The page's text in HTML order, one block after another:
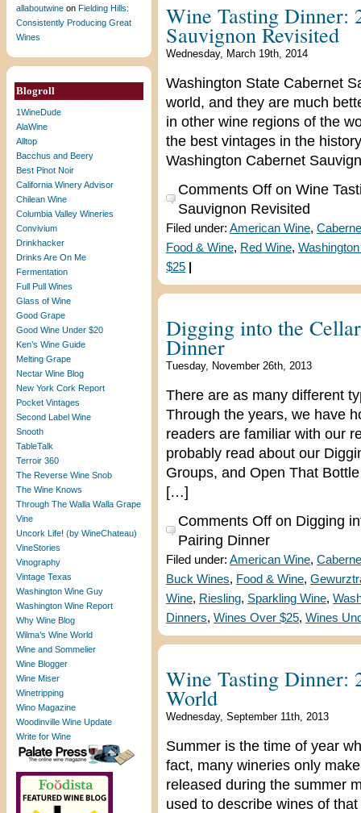
allaboutwine on Fielding Hills:
Consistently Producing Great
Wines
Blogroll
1WineDude
AlaWine
Alltop
Bacchus and Beery
Best Pinot Noir
California Winery Advisor
Chilean Wine
Columbia Valley Wineries
Convivium
Drinkhacker
Drinks Are On Me
Fermentation
Full Pull Wines
Glass of Wine
Good Grape
Good Wine Under $20
Ken’s Wine Guide
Melting Grape
Nectar Wine Blog
New York Cork Report
Pocket Vintages
Second Label Wine
Snooth
TableTalk
Terroir 360
The Reverse Wine Snob
The Wine Knows
Through The Walla Walla Grape
Vine
Uncork Life! (by WineChateau)
VineStories
Vinography
Vintage Texas
Washington Wine Guy
Washington Wine Report
Why Wine Blog
Wilma’s Wine World
Wine and Sommelier
Wine Blogger
Wine Miser
Winetripping
Wino Magazine
Woodinville Wine Update
Write for Wine
Wine Tasting Dinner:
Sauvignon Revisited
Wednesday, March 19th, 2014
Washington State Cabernet
world, and they are much
in other wine regions of the
the best vintages in the
Washington Cabernet
Comments Off on Wine
Sauvignon Revisited
Filed under: American Wine,
Food & Wine, Red Wine,
$25
Digging into the
Dinner
Tuesday, November 26th, 2013
There are as many different
Through the years, we have
readers are familiar with our
probably read about our
Groups, and Open That
[…]
Comments Off on Digging
Pairing Dinner
Filed under: American Wine,
Buck Wines, Food & Wine,
Wine, Riesling, Sparkling Wine,
Dinners, Wines Over $25, Wines
Wine Tasting Dinner:
World
Wednesday, September 11th, 2013
Summer is the time of year
fact, many wineries only
released during the summer
used to describe wines of